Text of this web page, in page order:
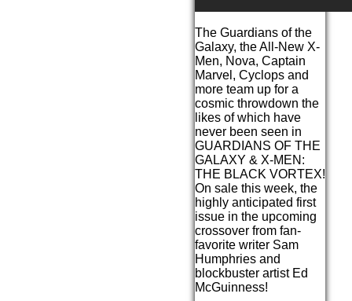
The Guardians of the
Galaxy, the All-New X-
Men, Nova, Captain
Marvel, Cyclops and
more team up for a
cosmic throwdown the
likes of which have
never been seen in
GUARDIANS OF THE
GALAXY & X-MEN:
THE BLACK VORTEX!
On sale this week, the
highly anticipated first
issue in the upcoming
crossover from fan-
favorite writer Sam
Humphries and
blockbuster artist Ed
McGuinness!